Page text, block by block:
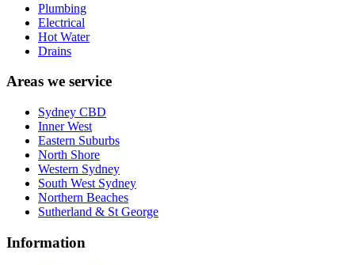
Plumbing
Electrical
Hot Water
Drains
Areas we service
Sydney CBD
Inner West
Eastern Suburbs
North Shore
Western Sydney
South West Sydney
Northern Beaches
Sutherland & St George
Information